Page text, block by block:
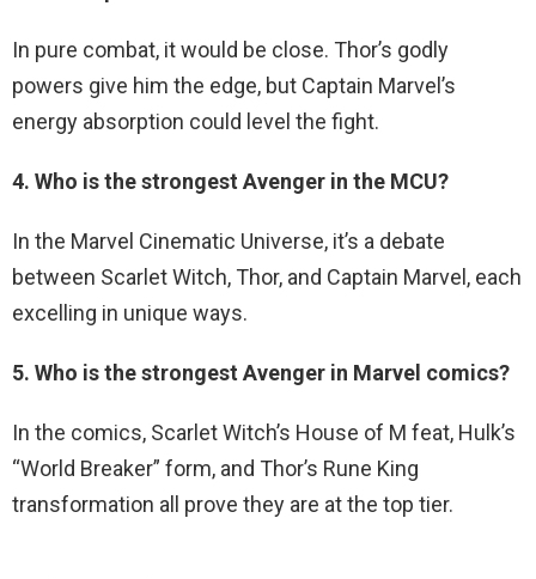
In pure combat, it would be close. Thor’s godly
powers give him the edge, but Captain Marvel’s
energy absorption could level the fight.
4. Who is the strongest Avenger in the MCU?
In the Marvel Cinematic Universe, it’s a debate
between Scarlet Witch, Thor, and Captain Marvel, each
excelling in unique ways.
5. Who is the strongest Avenger in Marvel comics?
In the comics, Scarlet Witch’s House of M feat, Hulk’s
“World Breaker” form, and Thor’s Rune King
transformation all prove they are at the top tier.